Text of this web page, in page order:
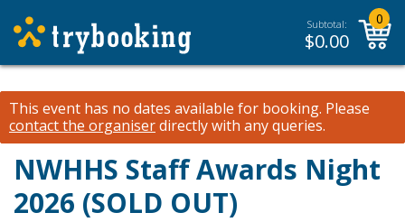
Subtotal:
$0.00
0
This event has no dates available for booking. Please
contact the organiserdirectly with any queries.
NWHHS Staff Awards Night
2026 (SOLD OUT)